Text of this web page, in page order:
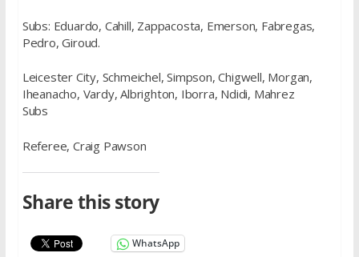
Subs: Eduardo, Cahill, Zappacosta, Emerson, Fabregas,
Pedro, Giroud.
Leicester City, Schmeichel, Simpson, Chigwell, Morgan,
Iheanacho, Vardy, Albrighton, Iborra, Ndidi, Mahrez
Subs
Referee, Craig Pawson
Share this story
WhatsApp